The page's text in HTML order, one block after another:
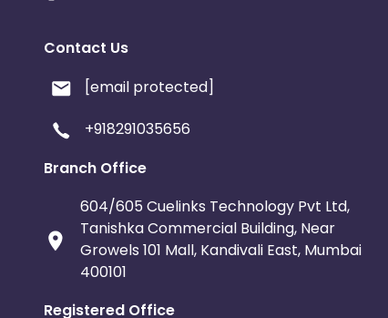
Contact Us
[email protected]
+918291035656
Branch Office
604/605 Cuelinks Technology Pvt Ltd,
Tanishka Commercial Building, Near
Growels 101 Mall, Kandivali East, Mumbai
400101
Registered Office